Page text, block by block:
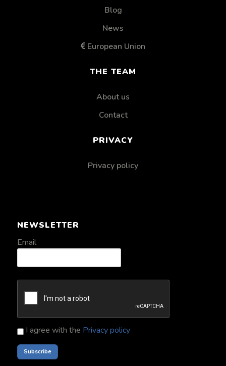
Blog
News
European Union
THE TEAM
About us
Contact
PRIVACY
Privacy policy
NEWSLETTER
Email
I agree with the Privacy policy